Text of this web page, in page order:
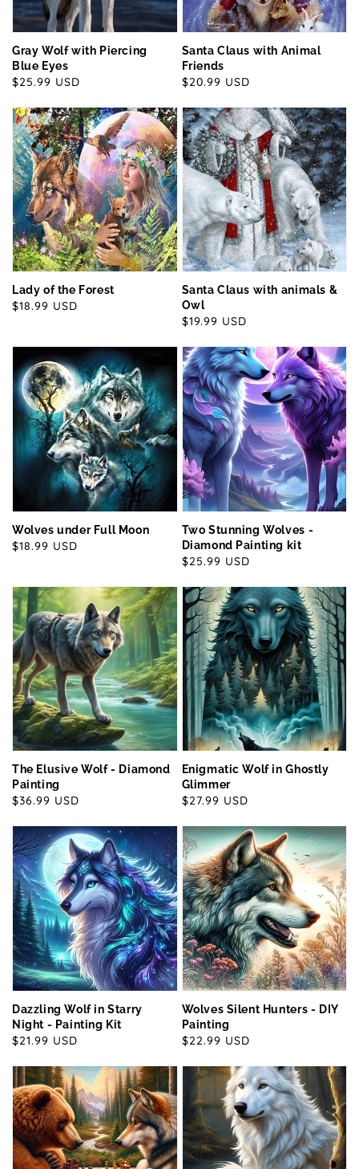
Gray Wolf with Piercing
Blue Eyes
Regular
$25.99 USD
Santa Claus with Animal
Friends
Regular
$20.99 USD
Lady of the Forest
Regular
$18.99 USD
Santa Claus with animals &
Owl
Regular
$19.99 USD
Wolves under Full Moon
Regular
$18.99 USD
Two Stunning Wolves -
Diamond Painting kit
Regular
$25.99 USD
The Elusive Wolf - Diamond
Painting
Regular
$36.99 USD
Enigmatic Wolf in Ghostly
Glimmer
Regular
$27.99 USD
Dazzling Wolf in Starry
Night - Painting Kit
Regular
$21.99 USD
Wolves Silent Hunters - DIY
Painting
Regular
$22.99 USD